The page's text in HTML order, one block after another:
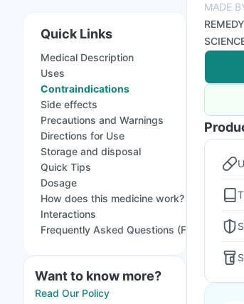
Quick Links
Medical Description
Uses
Contraindications
Side effects
Precautions and Warnings
Directions for Use
Storage and disposal
Quick Tips
Dosage
How does this medicine work?
Interactions
Frequently Asked Questions (FAQs)
Want to know more?
Read Our Policy
MADE
LTD